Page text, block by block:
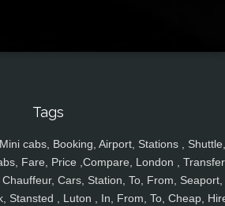
Tags
cabs, Booking, Airport, Stations , Shuttle,
Fare, Price ,Compare, London ,
Cars, Station, To, From, Seaport,
Stansted , Luton , In, From, To, Cheap,